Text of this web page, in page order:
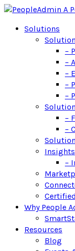
Solutions
–
–
–
–
–
–
–
Insights
–
Why People
Resources
Blog